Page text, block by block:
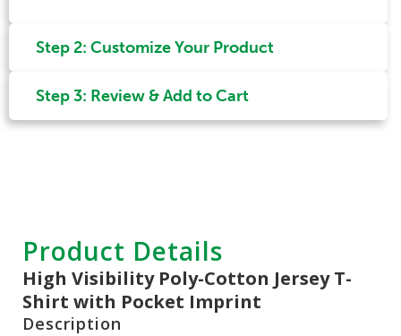
Step 2: Customize Your Product
Step 3: Review & Add to Cart
Product Details
High Visibility Poly-Cotton Jersey T-
Shirt with Pocket Imprint
Description